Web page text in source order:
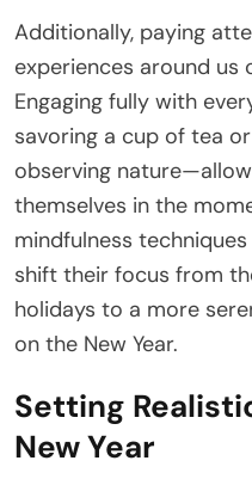
Additionally, paying
experiences around us
Engaging fully with
savoring a cup of tea
observing
themselves in the
mindfulness
shift their focus from
holidays to a more
on the New Year.
Setting
New Year